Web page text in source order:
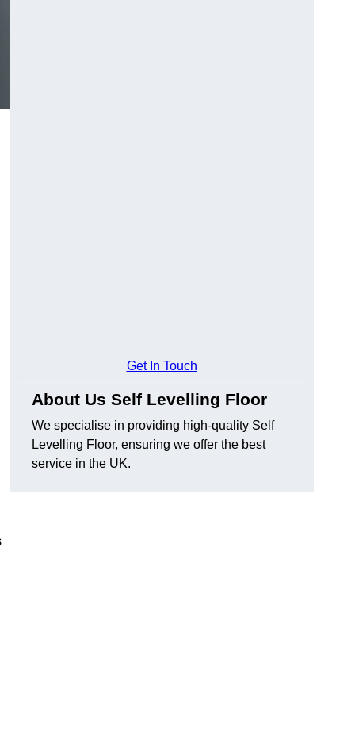
Get In Touch
About Us Self Levelling Floor
We specialise in providing high-quality Self
Levelling Floor, ensuring we offer the best
service in the UK.